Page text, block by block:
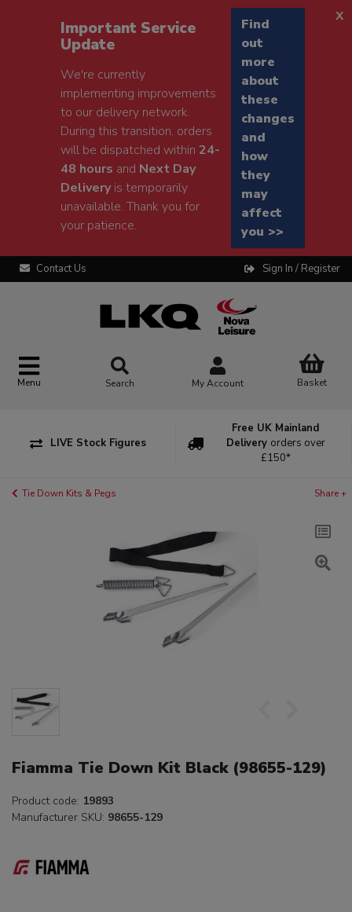
Important Service
Update
We're currently
implementing improvements
to our delivery network.
During this transition, orders
will be dispatched within24-
48 hours and Next Day
Deliveryis temporarily
unavailable. Thank you for
your patience.
Find
out
more
about
these
changes
and
how
they
may
affect
you >>
x
Contact Us Sign In / Register
Menu Search My Account Basket
LIVE Stock Figures
Free UK Mainland
Delivery orders over
£150*
Tie Down Kits & Pegs Share +
Fiamma Tie Down Kit Black (98655-129)
Product code: 19893
Manufacturer SKU: 98655-129